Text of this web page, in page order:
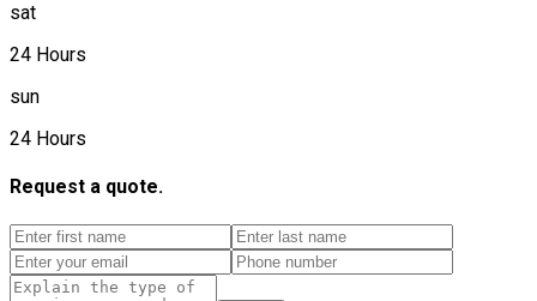
sat
24 Hours
sun
24 Hours
Request a quote.